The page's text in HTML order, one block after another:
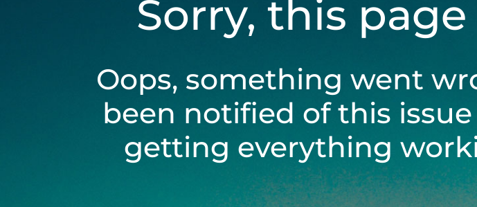
Sorry, this
Oops, something went
been notified of this
getting everything